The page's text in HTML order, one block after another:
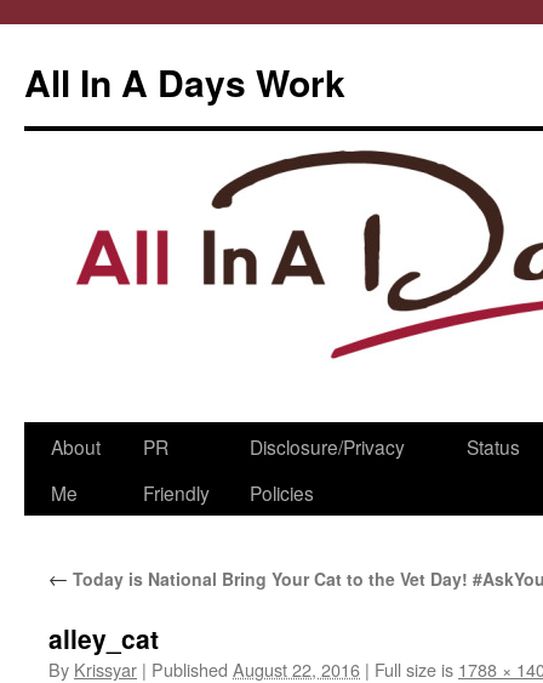
All In A Days Work
Skip
About
Me
PR
Friendly
Disclosure/Privacy
Policies
Status
← Today is National Bring Your Cat to the Vet Day!
alley_cat
By Krissyar | Published August 22, 2016 | Full size is 1788 ×